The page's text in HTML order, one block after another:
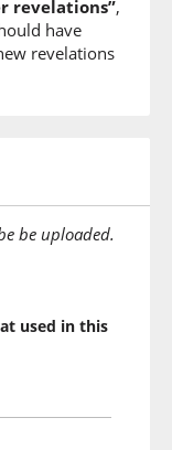
revelations”,
have
revelations
be uploaded.
used in this